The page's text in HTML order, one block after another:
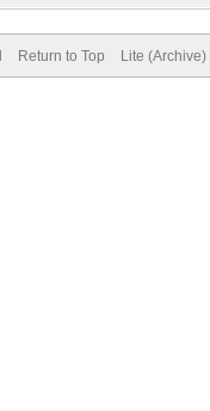
Return to Top Lite